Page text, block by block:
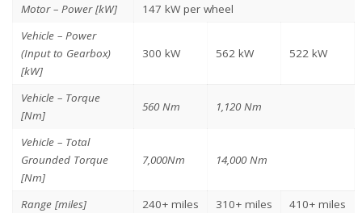
Motor – Power [kW]
147 kW per wheel
Vehicle – Power
(Input to Gearbox)
[kW]
300 kW 562 kW 522 kW
Vehicle – Torque
[Nm]
560 Nm 1,120 Nm
Vehicle – Total
Grounded Torque
[Nm]
7,000Nm 14,000 Nm
Range [miles] 240+ miles 310+ miles
410+ miles